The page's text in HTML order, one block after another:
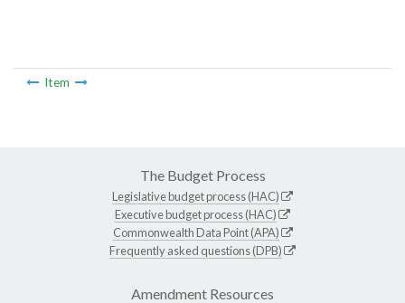
Item
The Budget Process
Legislative budget process (HAC)
Executive budget process (HAC)
Commonwealth Data Point (APA)
Frequently asked questions (DPB)
Amendment Resources